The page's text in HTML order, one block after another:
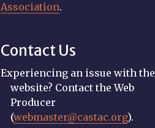
Association.
Contact Us
Experiencing an issue with the
website? Contact the Web
Producer
(webmaster@castac.org).